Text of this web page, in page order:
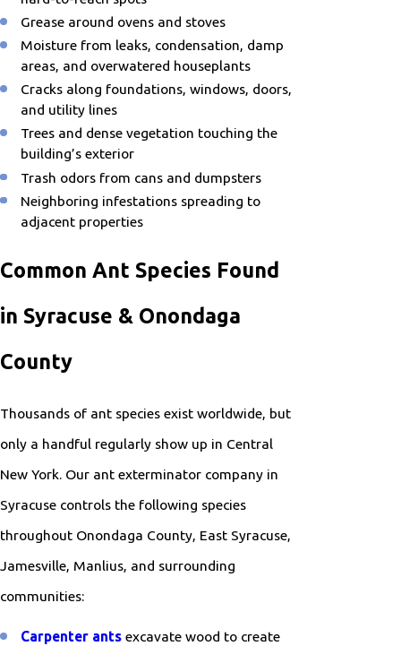
Grease around ovens and stoves
Moisture from leaks, condensation, damp
areas, and overwatered houseplants
Cracks along foundations, windows, doors,
and utility lines
Trees and dense vegetation touching the
building’s exterior
Trash odors from cans and dumpsters
Neighboring infestations spreading to
adjacent properties
Common Ant Species Found
in Syracuse & Onondaga
County
Thousands of ant species exist worldwide, but
only a handful regularly show up in Central
New York. Our ant exterminator company in
Syracuse controls the following species
throughout Onondaga County, East Syracuse,
Jamesville, Manlius, and surrounding
communities:
Carpenter ants excavate wood to create